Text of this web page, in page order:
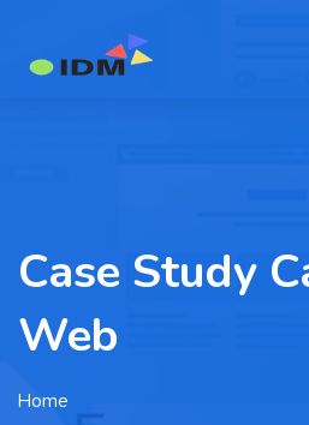
Case Study
Web
Home